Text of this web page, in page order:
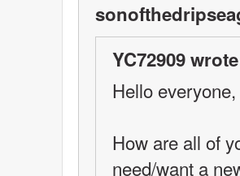
YC72909
Hello everyone,
How are all of
need/want a